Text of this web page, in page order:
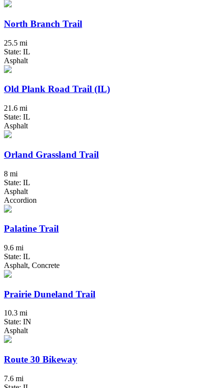
North Branch Trail
25.5 mi
State: IL
Asphalt
Old Plank Road Trail (IL)
21.6 mi
State: IL
Asphalt
Orland Grassland Trail
8 mi
State: IL
Asphalt
Accordion
Palatine Trail
9.6 mi
State: IL
Asphalt, Concrete
Prairie Duneland Trail
10.3 mi
State: IN
Asphalt
Route 30 Bikeway
7.6 mi